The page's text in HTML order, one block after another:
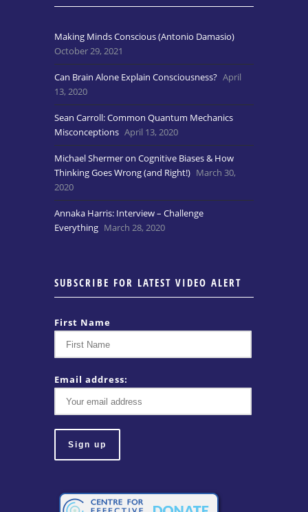
Making Minds Conscious (Antonio Damasio)
October 29, 2021
Can Brain Alone Explain Consciousness? April
13, 2020
Sean Carroll: Common Quantum Mechanics
Misconceptions April 13, 2020
Michael Shermer on Cognitive Biases & How
Thinking Goes Wrong (and Right!) March 30,
2020
Annaka Harris: Interview – Challenge
Everything March 28, 2020
SUBSCRIBE FOR LATEST VIDEO ALERT
First Name
Email address: